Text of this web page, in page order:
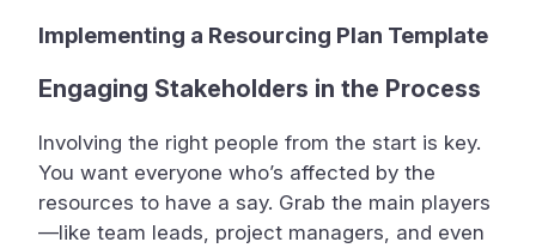
Implementing a Resourcing Plan Template
Engaging Stakeholders in the Process
Involving the right people from the start is key.
You want everyone who’s affected by the
resources to have a say. Grab the main players
—like team leads, project managers, and even